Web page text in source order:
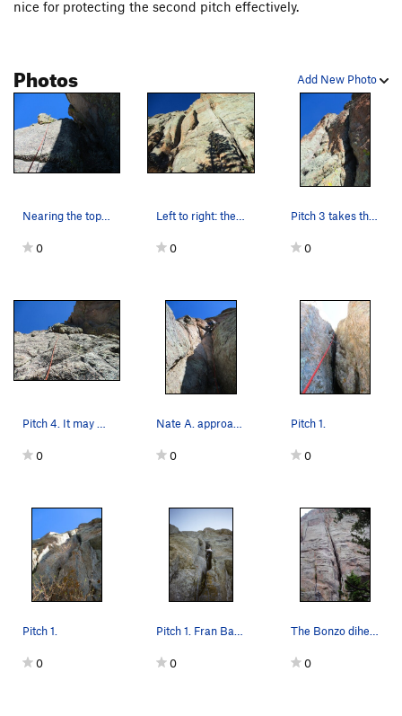
nice for protecting the second pitch effectively.
Add New Photo
Photos
Nearing the top of the route (pitch 4/5).
0
Left to right: the chimney of pitch 1 of Banana…
0
Pitch 3 takes the left crack system.
0
Pitch 4. It may be possible to go right as well.
0
Nate A. approaching the crux section on pitch 2.
0
Pitch 1.
0
Pitch 1.
0
Pitch 1. Fran Bagenal, 1989.
0
The Bonzo dihedral is at the top left of the ph…
0